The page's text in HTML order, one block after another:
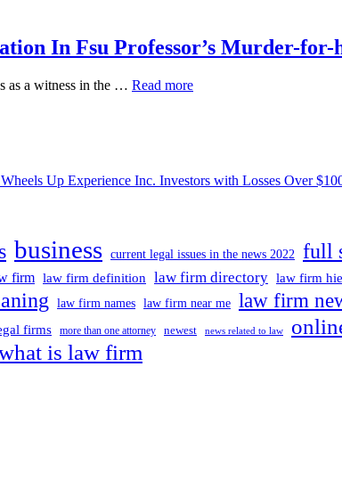
In Fsu Professor’s Murder-
as a witness in the … Grandma
In
hire
Plot
Lose
In
Legal
Read more
Up Experience Inc. Investors with Losses Over
business current legal issues in the news 2022 full
firm law firm definition law firm directory law firm
law firm names law firm near me law firm
firms more than one attorney newest news related to law
is law firm